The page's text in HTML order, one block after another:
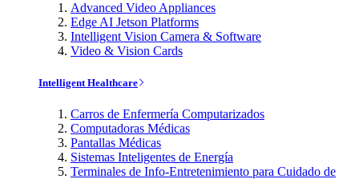
Advanced Video Appliances
Edge AI Jetson Platforms
Intelligent Vision Camera & Software
Video & Vision Cards
Intelligent Healthcare
Carros de Enfermería Computarizados
Computadoras Médicas
Pantallas Médicas
Sistemas Inteligentes de Energía
Terminales de Info-Entretenimiento para Cuidado de